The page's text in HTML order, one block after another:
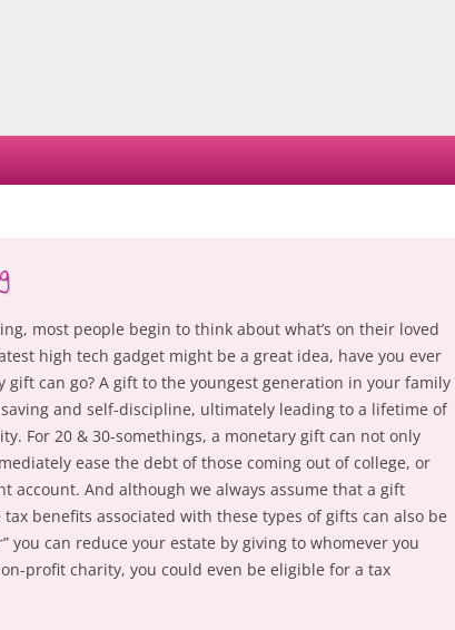
Skip
most people begin to think about what’s on their loved
high tech gadget might be a great idea, have you ever
can go? A gift to the youngest generation in your family
and self-discipline, ultimately leading to a lifetime of
For 20 & 30-somethings, a monetary gift can not only
ease the debt of those coming out of college, or
account. And although we always assume that a gift
benefits associated with these types of gifts can also be
you can reduce your estate by giving to whomever you
profit charity, you could even be eligible for a tax